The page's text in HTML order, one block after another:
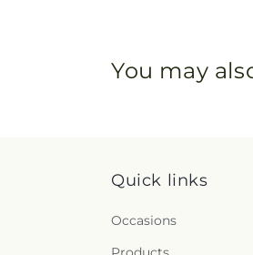
You may
Quick links
Occasions